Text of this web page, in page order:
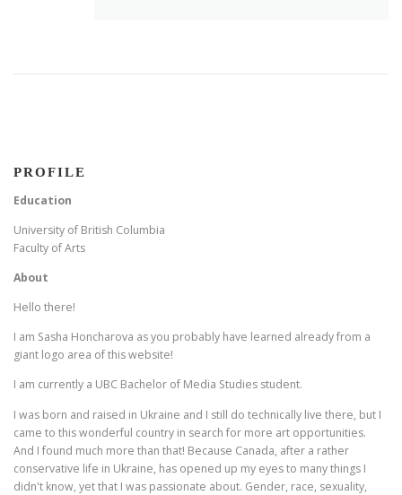
PROFILE
Education
University of British Columbia
Faculty of Arts
About
Hello there!
I am Sasha Honcharova as you probably have learned already from a
giant logo area of this website!
I am currently a UBC Bachelor of Media Studies student.
I was born and raised in Ukraine and I still do technically live there, but I
came to this wonderful country in search for more art opportunities.
And I found much more than that! Because Canada, after a rather
conservative life in Ukraine, has opened up my eyes to many things I
didn't know, yet that I was passionate about. Gender, race, sexuality,